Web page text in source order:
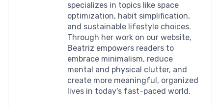
specializes in topics like space
optimization, habit simplification,
and sustainable lifestyle choices.
Through her work on our website,
Beatriz empowers readers to
embrace minimalism, reduce
mental and physical clutter, and
create more meaningful, organized
lives in today's fast-paced world.